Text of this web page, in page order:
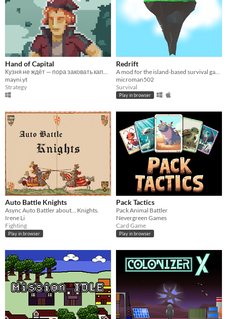
Hand of Capital
mayni.yt
Strategy
Redrift
microman502
Survival
Play in browser
Auto Battle Knights
Async Auto Battler about... Knights.
Irene Li
Fighting
Play in browser
Pack Tactics
Pack Animal Battler
Nevergreen Games
Card Game
Play in browser